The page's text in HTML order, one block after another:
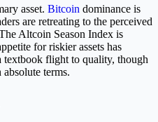
asset. Bitcoin dominance is
are retreating to the perceived
Altcoin Season Index is
for riskier assets has
textbook flight to quality, though
terms.